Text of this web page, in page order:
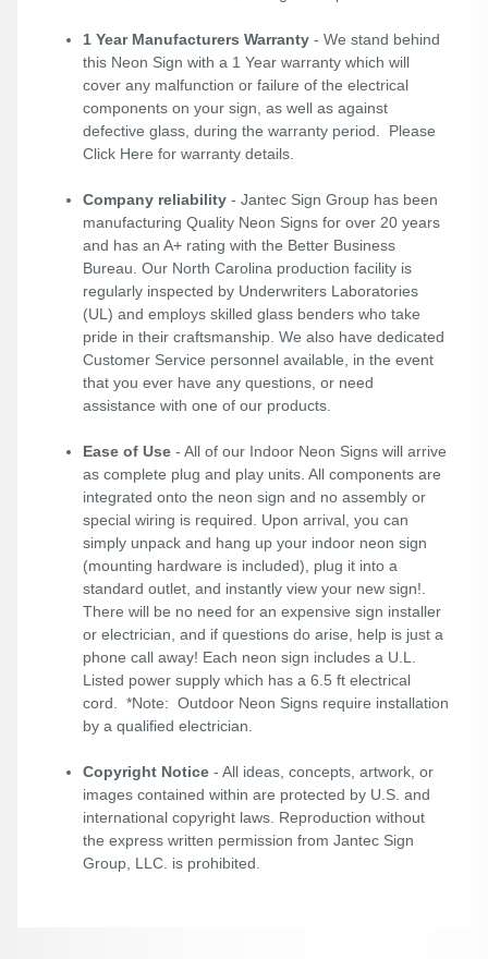
1 Year Manufacturers Warranty - We stand behind
this Neon Sign with a 1 Year warranty which will
cover any malfunction or failure of the electrical
components on your sign, as well as against
defective glass, during the warranty period. Please
Click Here for warranty details.
Company reliability - Jantec Sign Group has been
manufacturing Quality Neon Signs for over 20 years
and has an A+ rating with the Better Business
Bureau. Our North Carolina production facility is
regularly inspected by Underwriters Laboratories
(UL) and employs skilled glass benders who take
pride in their craftsmanship. We also have dedicated
Customer Service personnel available, in the event
that you ever have any questions, or need
assistance with one of our products.
Ease of Use - All of our Indoor Neon Signs will arrive
as complete plug and play units. All components are
integrated onto the neon sign and no assembly or
special wiring is required. Upon arrival, you can
simply unpack and hang up your indoor neon sign
(mounting hardware is included), plug it into a
standard outlet, and instantly view your new sign!.
There will be no need for an expensive sign installer
or electrician, and if questions do arise, help is just a
phone call away! Each neon sign includes a U.L.
Listed power supply which has a 6.5 ft electrical
cord. *Note: Outdoor Neon Signs require installation
by a qualified electrician.
Copyright Notice - All ideas, concepts, artwork, or
images contained within are protected by U.S. and
international copyright laws. Reproduction without
the express written permission from Jantec Sign
Group, LLC. is prohibited.